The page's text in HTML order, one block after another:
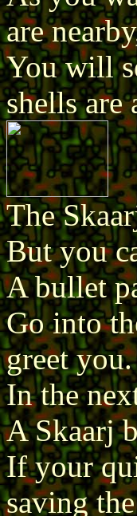
are
You will
shells are
The
But you
A bullet
Go into
greet you.
In the
A Skaarj
If your
saving